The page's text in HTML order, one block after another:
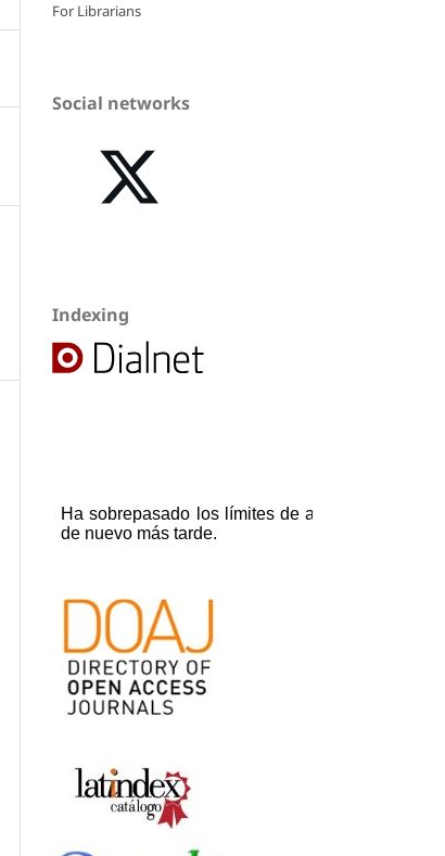
For Librarians
Social networks
Indexing